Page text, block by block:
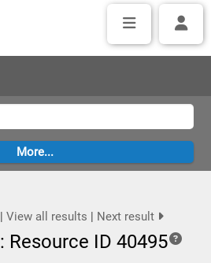
View all results | Next result
Resource ID 40495